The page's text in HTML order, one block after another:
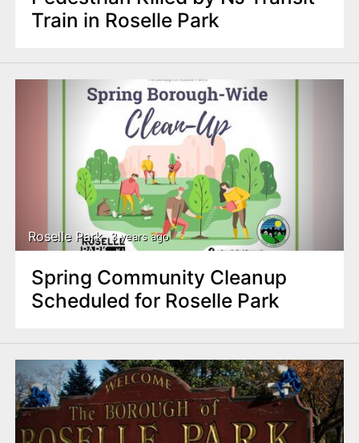
Train in Roselle Park
Roselle Park 3 years ago
Spring Community Cleanup
Scheduled for Roselle Park